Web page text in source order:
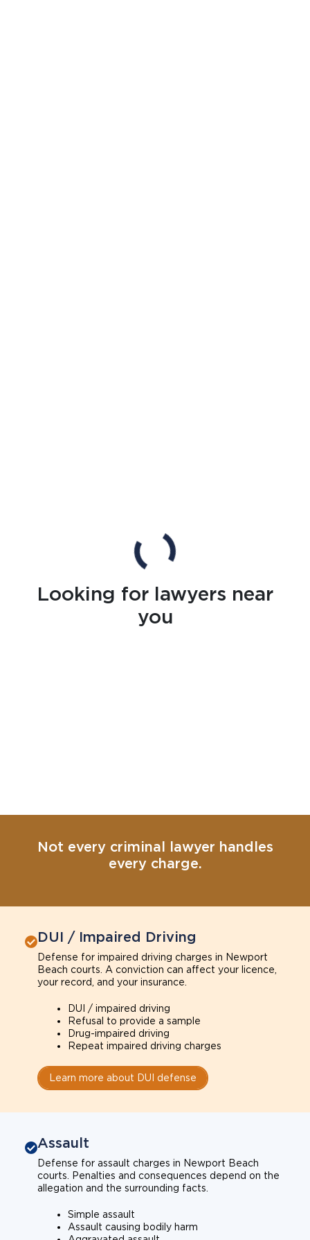
Looking for lawyers near
you
Not every criminal lawyer handles
every charge.
DUI / Impaired Driving
Defense for impaired driving charges in Newport
Beach courts. A conviction can affect your licence,
your record, and your insurance.
DUI / impaired driving
Refusal to provide a sample
Drug-impaired driving
Repeat impaired driving charges
Learn more about DUI defense
Assault
Defense for assault charges in Newport Beach
courts. Penalties and consequences depend on the
allegation and the surrounding facts.
Simple assault
Assault causing bodily harm